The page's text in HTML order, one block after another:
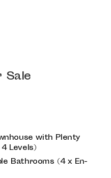
Sale
with Plenty
Levels)
Bathrooms (4 x En-